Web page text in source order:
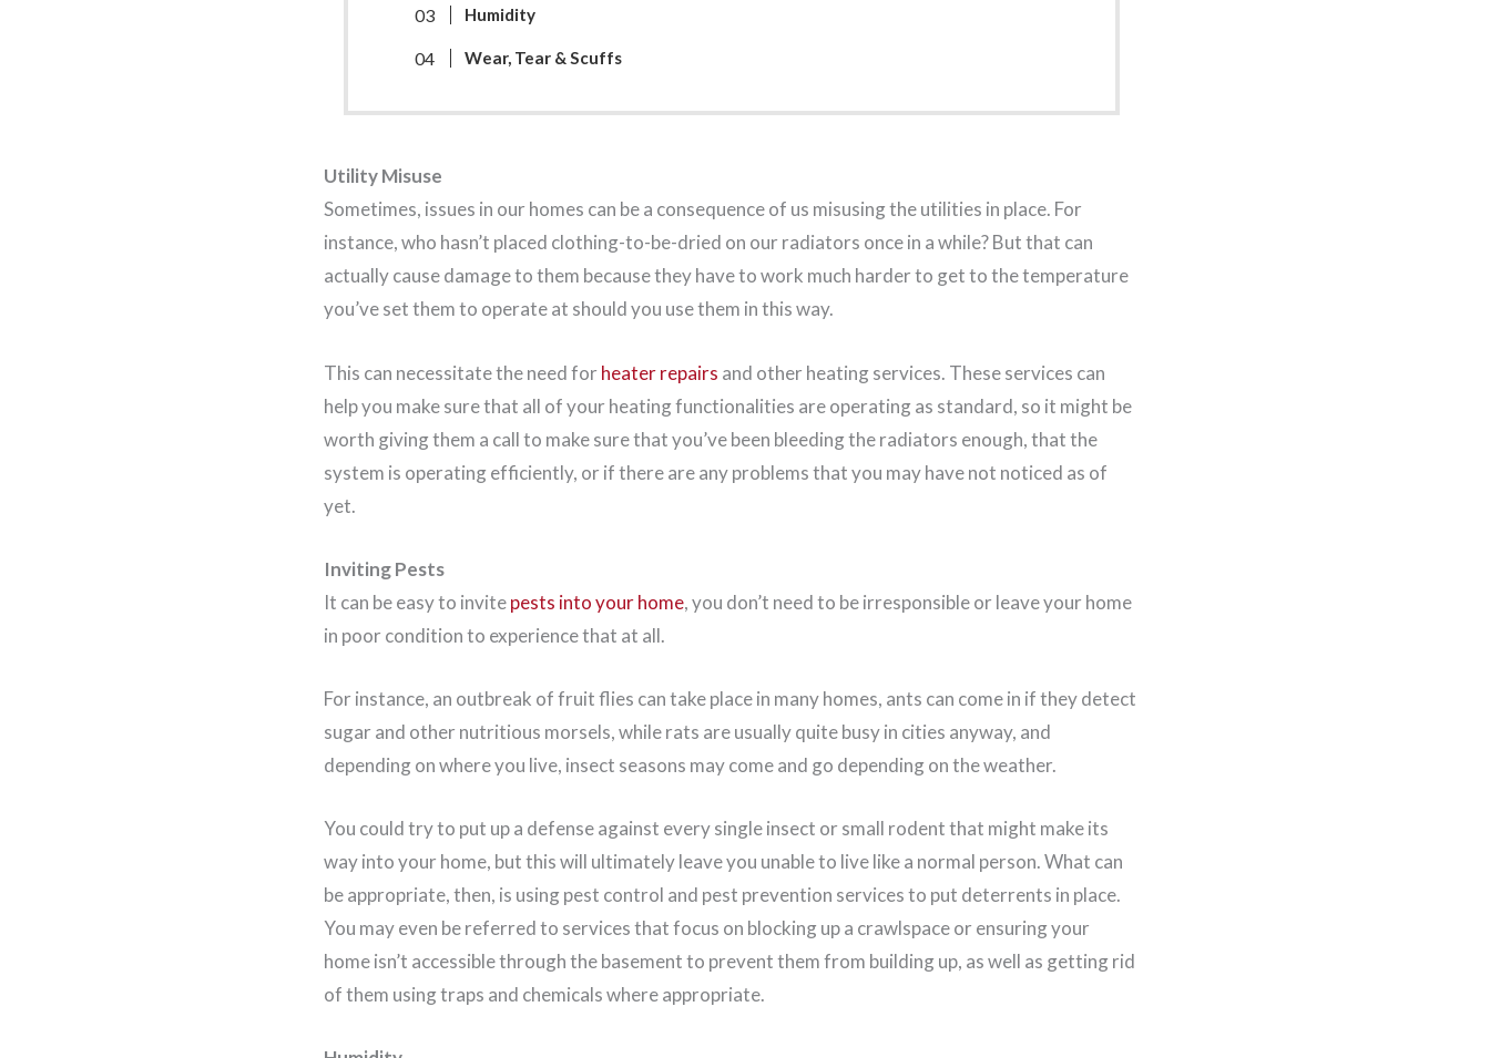
Humidity
Wear, Tear & Scuffs
Utility Misuse
Sometimes, issues in our homes can be a consequence of us misusing the utilities in place. For
instance, who hasn’t placed clothing-to-be-dried on our radiators once in a while? But that can
actually cause damage to them because they have to work much harder to get to the temperature
you’ve set them to operate at should you use them in this way.
This can necessitate the need for heater repairs and other heating services. These services can
help you make sure that all of your heating functionalities are operating as standard, so it might be
worth giving them a call to make sure that you’ve been bleeding the radiators enough, that the
system is operating efficiently, or if there are any problems that you may have not noticed as of
yet.
Inviting Pests
It can be easy to invitepests into your home, you don’t need to be irresponsible or leave your home
in poor condition to experience that at all.
For instance, an outbreak of fruit flies can take place in many homes, ants can come in if they detect
sugar and other nutritious morsels, while rats are usually quite busy in cities anyway, and
depending on where you live, insect seasons may come and go depending on the weather.
You could try to put up a defense against every single insect or small rodent that might make its
way into your home, but this will ultimately leave you unable to live like a normal person. What can
be appropriate, then, is using pest control and pest prevention services to put deterrents in place.
You may even be referred to services that focus on blocking up a crawlspace or ensuring your
home isn’t accessible through the basement to prevent them from building up, as well as getting rid
of them using traps and chemicals where appropriate.